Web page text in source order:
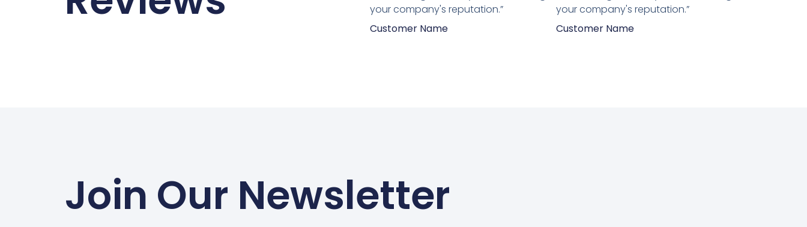
your company's reputation.”
Customer Name
your company's reputation.”
Customer Name
Join Our Newsletter